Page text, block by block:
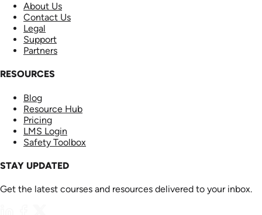
About Us
Contact Us
Legal
Support
Partners
RESOURCES
Blog
Resource Hub
Pricing
LMS Login
Safety Toolbox
STAY UPDATED
Get the latest courses and resources delivered to your inbox.